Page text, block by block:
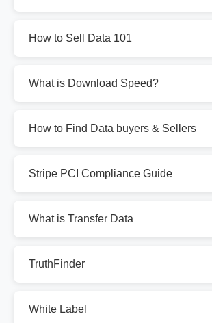
How to Sell Data 101
What is Download Speed?
How to Find Data buyers & Sellers
Stripe PCI Compliance Guide
What is Transfer Data
TruthFinder
White Label